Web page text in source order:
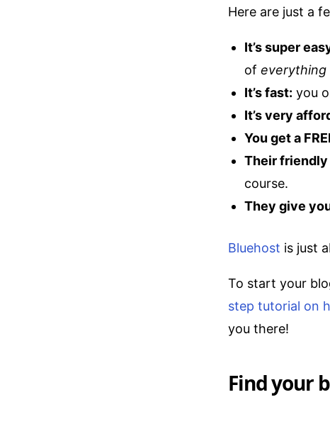
Here are just a
It’s super
of everything
It’s fast: you
It’s very
You get a
Their friendly
course.
They give
Bluehost is just
To start your
step tutorial on
you there!
Find your